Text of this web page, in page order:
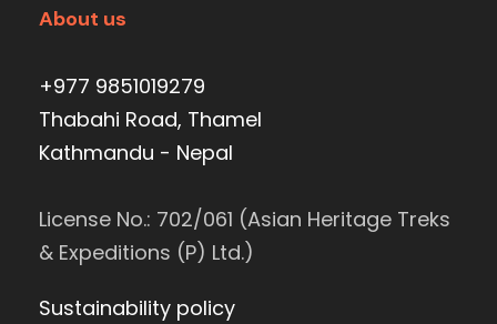
About us
+977 9851019279
Thabahi Road, Thamel
Kathmandu - Nepal
License No.: 702/061 (Asian Heritage Treks
& Expeditions (P) Ltd.)
Sustainability policy